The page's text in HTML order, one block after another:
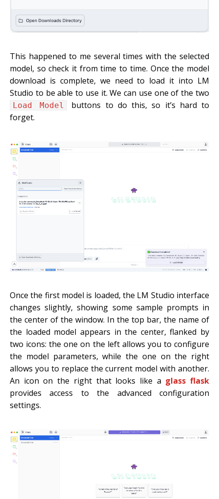
This happened to me several times with the selected
model, so check it from time to time. Once the model
download is complete, we need to load it into LM
Studio to be able to use it. We can use one of the two
Load Model
buttons to do this, so it’s hard to
forget.
Once the first model is loaded, the LM Studio interface
changes slightly, showing some sample prompts in
the center of the window. In the top bar, the name of
the loaded model appears in the center, flanked by
two icons: the one on the left allows you to configure
the model parameters, while the one on the right
allows you to replace the current model with another.
An icon on the right that looks like a glass flask
provides access to the advanced configuration
settings.